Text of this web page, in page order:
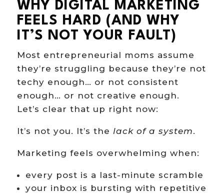
WHY DIGITAL MARKETING
FEELS HARD (AND WHY
IT’S NOT YOUR FAULT)
Most entrepreneurial moms assume
they’re struggling because they’re not
techy enough… or not consistent
enough… or not creative enough.
Let’s clear that up right now:
It’s not you. It’s the lack of a system.
Marketing feels overwhelming when:
every post is a last-minute scramble
your inbox is bursting with repetitive